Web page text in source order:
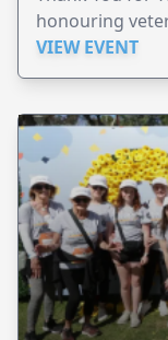
honouring
families.
VIEW EVENT